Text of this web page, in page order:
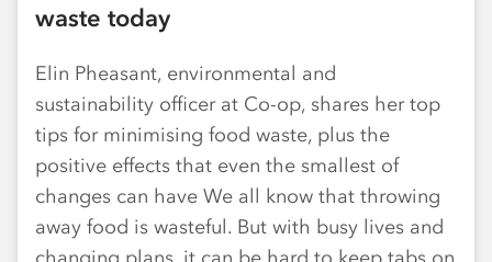
waste today
Elin Pheasant, environmental and
sustainability officer at Co-op, shares her top
tips for minimising food waste, plus the
positive effects that even the smallest of
changes can have We all know that throwing
away food is wasteful. But with busy lives and